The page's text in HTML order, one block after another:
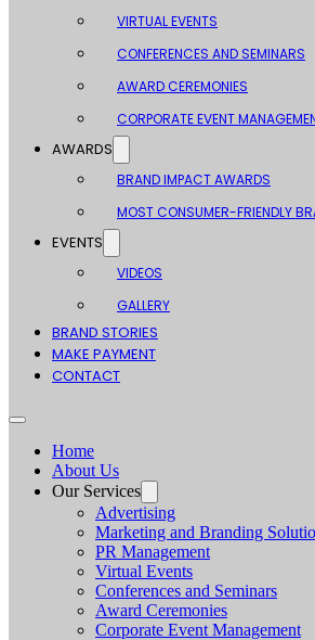
VIRTUAL EVENTS
CONFERENCES AND SEMINARS
AWARD CEREMONIES
CORPORATE EVENT
AWARDS
BRAND IMPACT AWARDS
MOST CONSUMER-FRIENDLY
EVENTS
VIDEOS
GALLERY
BRAND STORIES
MAKE PAYMENT
CONTACT
Home
About Us
Our Services
Advertising
Marketing and Branding
PR Management
Virtual Events
Conferences and Seminars
Award Ceremonies
Corporate Event Management